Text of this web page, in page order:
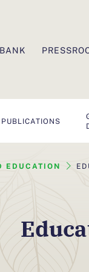
PUBLICATIONS
EDUCATION